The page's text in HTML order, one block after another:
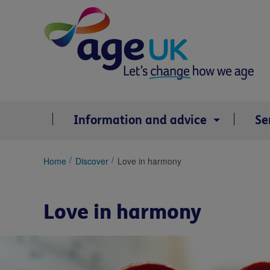
Information and advice
You
Home Discover Love in harmony
Love in harmony